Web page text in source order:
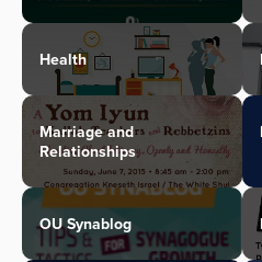
Health
Marriage and
Relationships
OU Synablog